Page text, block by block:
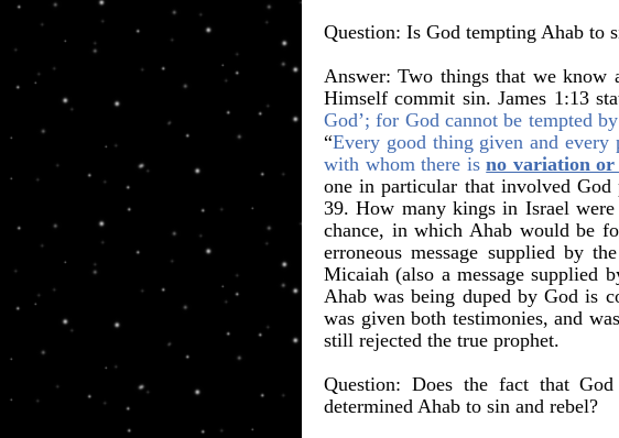
​Question: Is God tempting Ahab to
Answer: Two things that we know
Himself commit sin. James 1:13
God’; for God cannot be tempted
“Every good thing given and
with whom there isno variation or
one in particular that involved
39. How many kings in Israel
chance, in which Ahab would be
erroneous message supplied by
Micaiah (also a message
Ahab was being duped by God is
was given both testimonies, and
still rejected the true prophet.
​Question: Does the fact that
determined Ahab to sin and rebel?